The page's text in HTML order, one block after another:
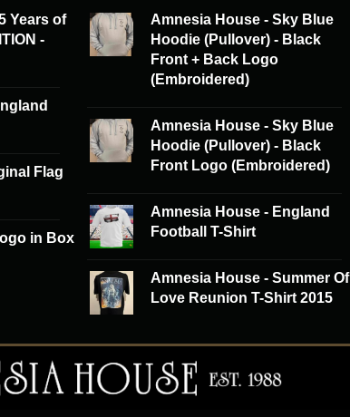
Years of
-
Flag
in Box
Amnesia House - Sky Blue
Hoodie (Pullover) - Black
Front + Back Logo
(Embroidered)
Amnesia House - Sky Blue
Hoodie (Pullover) - Black
Front Logo (Embroidered)
Amnesia House - England
Football T-Shirt
Amnesia House - Summer Of
Love Reunion T-Shirt 2015